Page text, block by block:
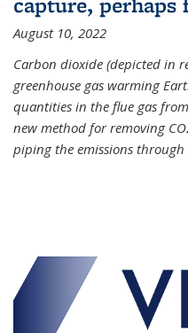
August 10, 2022
Carbon dioxide (depicted in
greenhouse gas warming
quantities in the flue gas
new method for removing
piping the emissions through